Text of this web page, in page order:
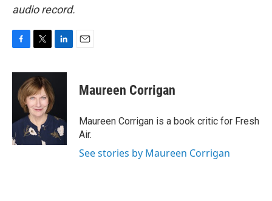
audio record.
c
o
k
i
t
t
e
r
n
e
I
n
Maureen Corrigan
Maureen Corrigan is a book critic for Fresh
Air.
See stories by Maureen Corrigan